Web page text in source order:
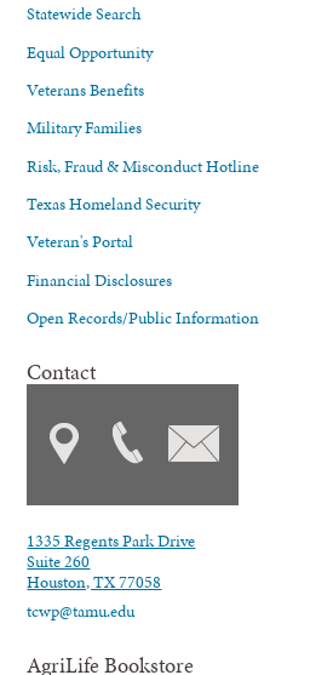
Statewide Search
Equal Opportunity
Veterans Benefits
Military Families
Risk, Fraud & Misconduct Hotline
Texas Homeland Security
Veteran's Portal
Financial Disclosures
Open Records/Public Information
Contact
1335 Regents Park Drive
Suite 260
Houston, TX 77058
tcwp@tamu.edu
AgriLife Bookstore